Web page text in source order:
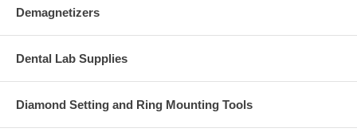
Demagnetizers
Dental Lab Supplies
Diamond Setting and Ring Mounting Tools